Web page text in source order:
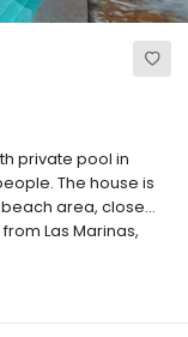
private pool in
The house is
area, close
Las Marinas,